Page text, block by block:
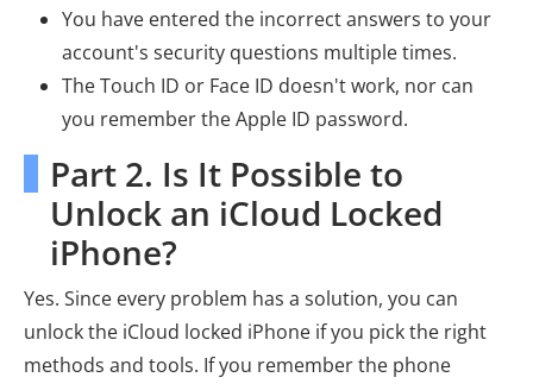
You have entered the incorrect answers to your
account's security questions multiple times.
The Touch ID or Face ID doesn't work, nor can
you remember the Apple ID password.
Part 2. Is It Possible to
Unlock an iCloud Locked
iPhone?
Yes. Since every problem has a solution, you can
unlock the iCloud locked iPhone if you pick the right
methods and tools. If you remember the phone